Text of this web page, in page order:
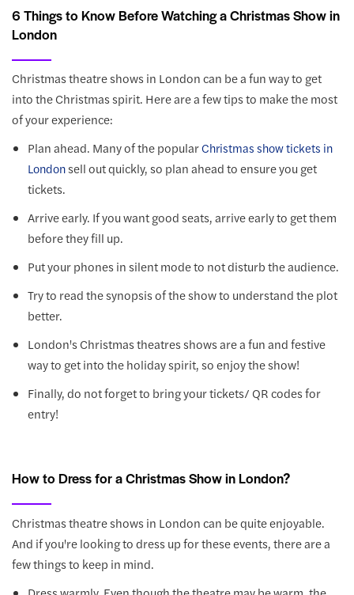
6 Things to Know Before Watching a Christmas Show in
London
Christmas theatre shows in London can be a fun way to get
into the Christmas spirit. Here are a few tips to make the most
of your experience:
Plan ahead. Many of the popularChristmas show tickets in
Londonsell out quickly, so plan ahead to ensure you get
tickets.
Arrive early. If you want good seats, arrive early to get them
before they fill up.
Put your phones in silent mode to not disturb the audience.
Try to read the synopsis of the show to understand the plot
better.
London's Christmas theatres shows are a fun and festive
way to get into the holiday spirit, so enjoy the show!
Finally, do not forget to bring your tickets/ QR codes for
entry!
How to Dress for a Christmas Show in London?
Christmas theatre shows in London can be quite enjoyable.
And if you're looking to dress up for these events, there are a
few things to keep in mind.